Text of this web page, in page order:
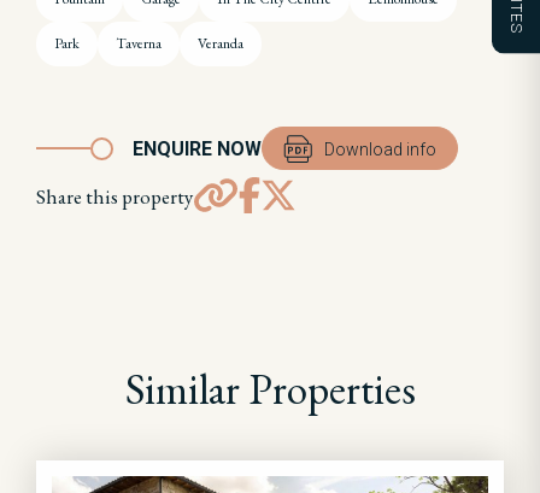
Park Taverna Veranda
ENQUIRE NOW Download info
Share this property
Similar Properties